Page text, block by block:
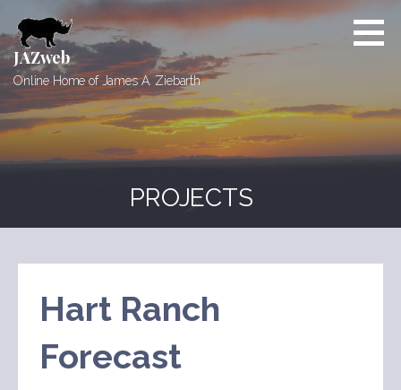
to
content
JAZweb
Online Home of James A. Ziebarth
PROJECTS
Hart Ranch
Forecast